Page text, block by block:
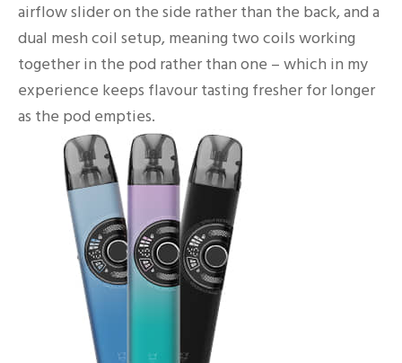
airflow slider on the side rather than the back, and a
dual mesh coil setup, meaning two coils working
together in the pod rather than one – which in my
experience keeps flavour tasting fresher for longer
as the pod empties.